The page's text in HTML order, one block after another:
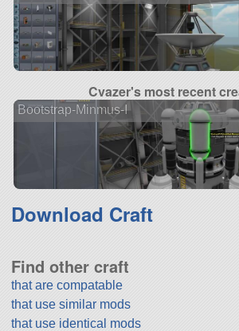
Cvazer's most recent
Bootstrap-Minmus-I
Download Craft
Find other craft
that are compatable
that use similar mods
that use identical mods